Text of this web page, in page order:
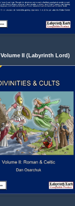
II (Labyrinth Lord)